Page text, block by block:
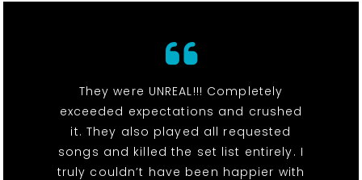
They were UNREAL!!! Completely
exceeded expectations and crushed
it. They also played all requested
songs and killed the set list entirely. I
truly couldn’t have been happier with